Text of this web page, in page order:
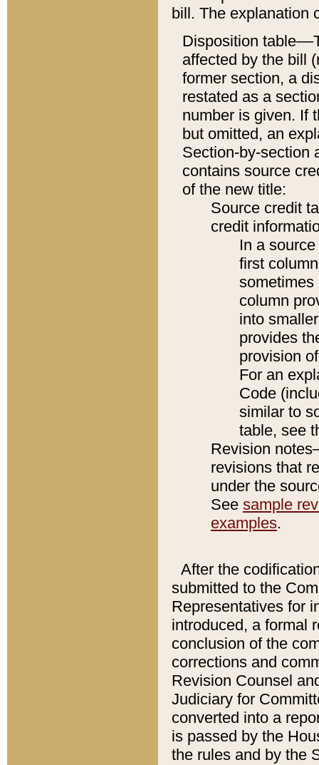
bill. The explanation
Disposition
affected by the bill
former section, a
restated as a
number is given. If
but omitted, an
Section-by-section
contains source
of the new title:
Source credit
credit
In a
first
sometimes
column
into
provides
provision
For an
Code
similar to
table, see
Revision
revisions that
under the
See sample
examples.
After the
submitted to the
Representatives for
introduced, a formal
conclusion of the
corrections and
Revision Counsel
Judiciary for
converted into a
is passed by the
the rules and by the